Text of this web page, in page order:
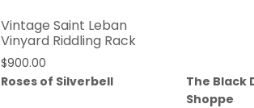
Vintage Saint Leban
Vinyard Riddling Rack
$900.00
Roses of Silverbell
The Black
Shoppe